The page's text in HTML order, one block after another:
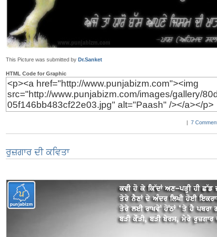
This Picture was submitted by Dr.Sanket
HTML Code for Graphic
| 7
ਰੁਜ਼ਗਾਰ ਦੀ ਕਵਿਤਾ